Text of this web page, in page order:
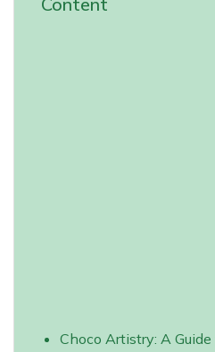
Choco Artistry: A